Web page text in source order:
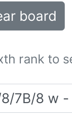
board
rank to